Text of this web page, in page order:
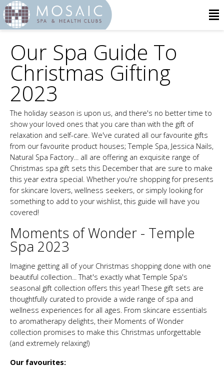
Our Spa Guide To
Christmas Gifting
2023
The holiday season is upon us, and there's no better time to
show your loved ones that you care than with the gift of
relaxation and self-care. We've curated all our favourite gifts
from our favourite product houses; Temple Spa, Jessica Nails,
Natural Spa Factory... all are offering an exquisite range of
Christmas spa gift sets this December that are sure to make
this year extra special. Whether you're shopping for presents
for skincare lovers, wellness seekers, or simply looking for
something to add to your wishlist, this guide will have you
covered!
Moments of Wonder - Temple
Spa 2023
Imagine getting all of your Christmas shopping done with one
beautiful collection... That's exactly what Temple Spa's
seasonal gift collection offers this year! These gift sets are
thoughtfully curated to provide a wide range of spa and
wellness experiences for all ages. From skincare essentials
to aromatherapy delights, their Moments of Wonder
collection promises to make this Christmas unforgettable
(and extremely relaxing!)
Our favourites: